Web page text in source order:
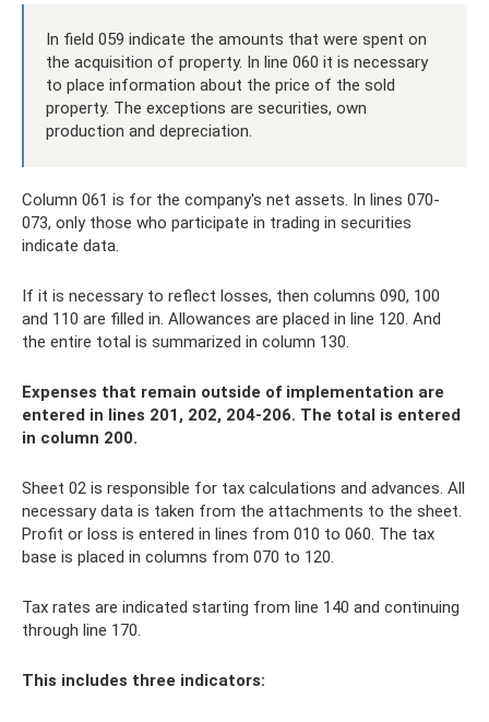
In field 059 indicate the amounts that were spent on
the acquisition of property. In line 060 it is necessary
to place information about the price of the sold
property. The exceptions are securities, own
production and depreciation.
Column 061 is for the company's net assets. In lines 070-
073, only those who participate in trading in securities
indicate data.
If it is necessary to reflect losses, then columns 090, 100
and 110 are filled in. Allowances are placed in line 120. And
the entire total is summarized in column 130.
Expenses that remain outside of implementation are
entered in lines 201, 202, 204-206. The total is entered
in column 200.
Sheet 02 is responsible for tax calculations and advances. All
necessary data is taken from the attachments to the sheet.
Profit or loss is entered in lines from 010 to 060. The tax
base is placed in columns from 070 to 120.
Tax rates are indicated starting from line 140 and continuing
through line 170.
This includes three indicators: